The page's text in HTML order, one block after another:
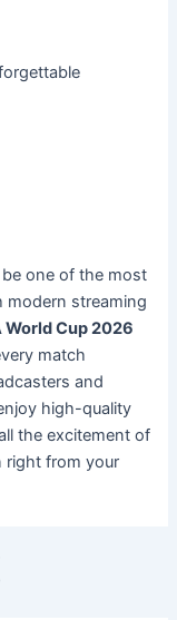
one of the most
modern streaming
World Cup 2026
match
and
high-quality
the excitement of
right from your